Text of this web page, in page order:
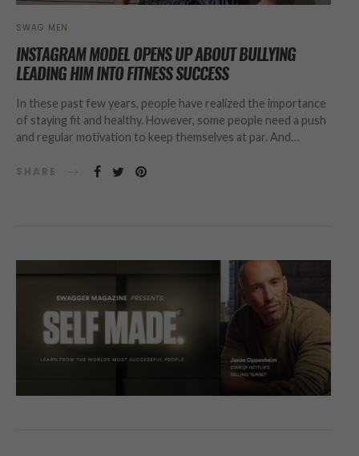
SWAG MEN
INSTAGRAM MODEL OPENS UP ABOUT BULLYING
LEADING HIM INTO FITNESS SUCCESS
In these past few years, people have realized the importance
of staying fit and healthy. However, some people need a push
and regular motivation to keep themselves at par. And…
SHARE